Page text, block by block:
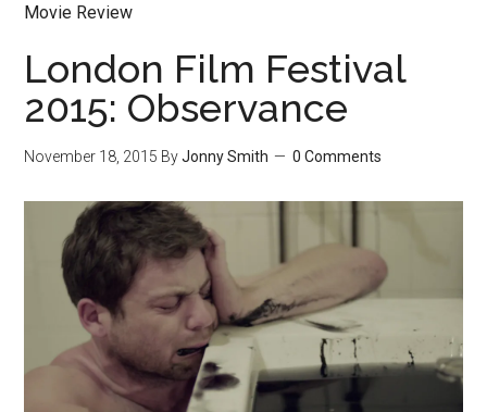
Movie Review
London Film Festival
2015: Observance
November 18, 2015 ByJonny Smith 0 Comments